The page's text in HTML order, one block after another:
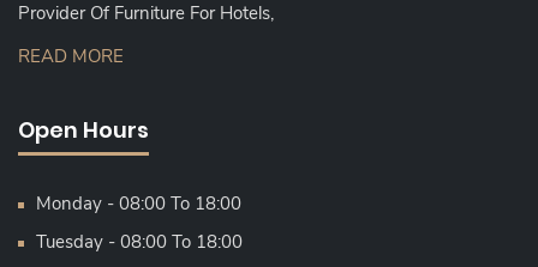
Provider Of Furniture For Hotels,
READ MORE
Open Hours
Monday - 08:00 To 18:00
Tuesday - 08:00 To 18:00